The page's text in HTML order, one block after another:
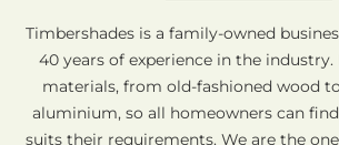
Timbershades is a family-owned
40 years of experience in the
materials, from old-fashioned wood
aluminium, so all homeowners can
suits their requirements. We are the